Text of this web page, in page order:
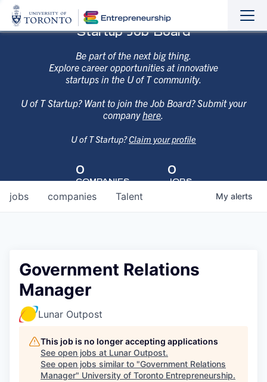
Startup Job Board
Be part of the next big thing.
Explore career opportunities at innovative
startups in the U of T community.
U of T Startup? Want to join the Job Board? Submit your
companyhere.
U of T Startup?Claim your profile
0
COMPANIES
0
JOBS
jobs companies Talent My alerts
Government Relations
Manager
Lunar Outpost
This job is no longer accepting applications
See open jobs at Lunar Outpost.
See open jobs similar to "Government Relations
Manager" University of Toronto Entrepreneurship.